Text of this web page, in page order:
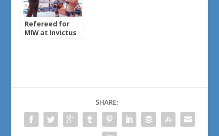
Refereed for
MIW at Invictus
SHARE: